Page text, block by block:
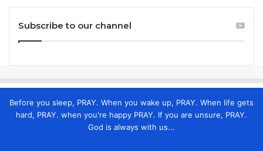
Subscribe to our channel
Before you sleep, PRAY. When you wake up, PRAY. When life gets
hard, PRAY. when you're happy PRAY. If you are unsure, PRAY.
God is always with us...